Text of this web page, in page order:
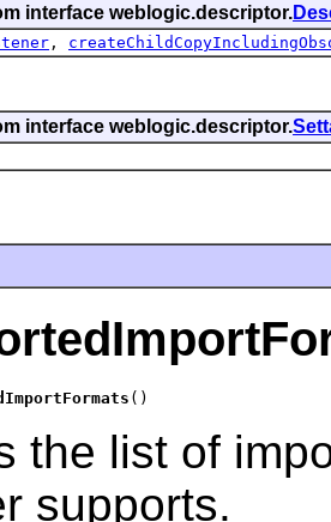
interface weblogic.descriptor.
,
interface weblogic.descriptor.
()
the list of
supports.